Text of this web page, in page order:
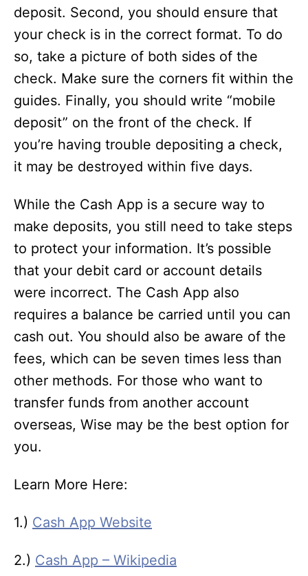
deposit. Second, you should ensure that
your check is in the correct format. To do
so, take a picture of both sides of the
check. Make sure the corners fit within the
guides. Finally, you should write “mobile
deposit” on the front of the check. If
you’re having trouble depositing a check,
it may be destroyed within five days.
While the Cash App is a secure way to
make deposits, you still need to take steps
to protect your information. It’s possible
that your debit card or account details
were incorrect. The Cash App also
requires a balance be carried until you can
cash out. You should also be aware of the
fees, which can be seven times less than
other methods. For those who want to
transfer funds from another account
overseas, Wise may be the best option for
you.
Learn More Here:
1.) Cash App Website
2.) Cash App – Wikipedia